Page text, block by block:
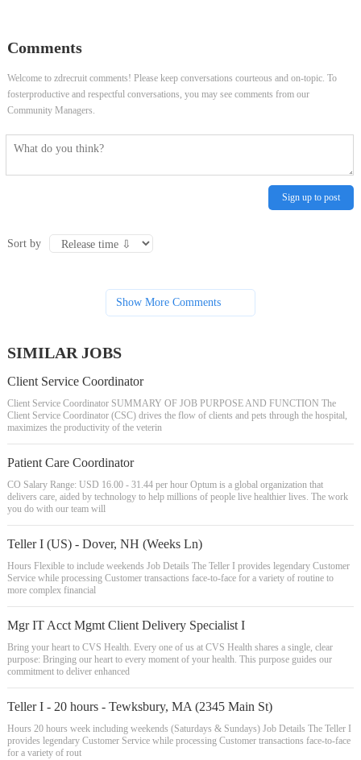
Comments
Welcome to zdrecruit comments! Please keep conversations courteous and on-topic. To
fosterproductive and respectful conversations, you may see comments from our
Community Managers.
Sign up to post
Sort by
Show More Comments
SIMILAR JOBS
Client Service Coordinator
Client Service Coordinator SUMMARY OF JOB PURPOSE AND FUNCTION The
Client Service Coordinator (CSC) drives the flow of clients and pets through the hospital,
maximizes the productivity of the veterin
Patient Care Coordinator
CO Salary Range: USD 16.00 - 31.44 per hour Optum is a global organization that
delivers care, aided by technology to help millions of people live healthier lives. The work
you do with our team will
Teller I (US) - Dover, NH (Weeks Ln)
Hours Flexible to include weekends Job Details The Teller I provides legendary Customer
Service while processing Customer transactions face-to-face for a variety of routine to
more complex financial
Mgr IT Acct Mgmt Client Delivery Specialist I
Bring your heart to CVS Health. Every one of us at CVS Health shares a single, clear
purpose: Bringing our heart to every moment of your health. This purpose guides our
commitment to deliver enhanced
Teller I - 20 hours - Tewksbury, MA (2345 Main St)
Hours 20 hours week including weekends (Saturdays & Sundays) Job Details The Teller I
provides legendary Customer Service while processing Customer transactions face-to-face
for a variety of rout